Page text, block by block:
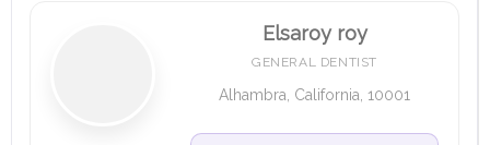
Elsaroy roy
GENERAL DENTIST
Alhambra, California, 10001